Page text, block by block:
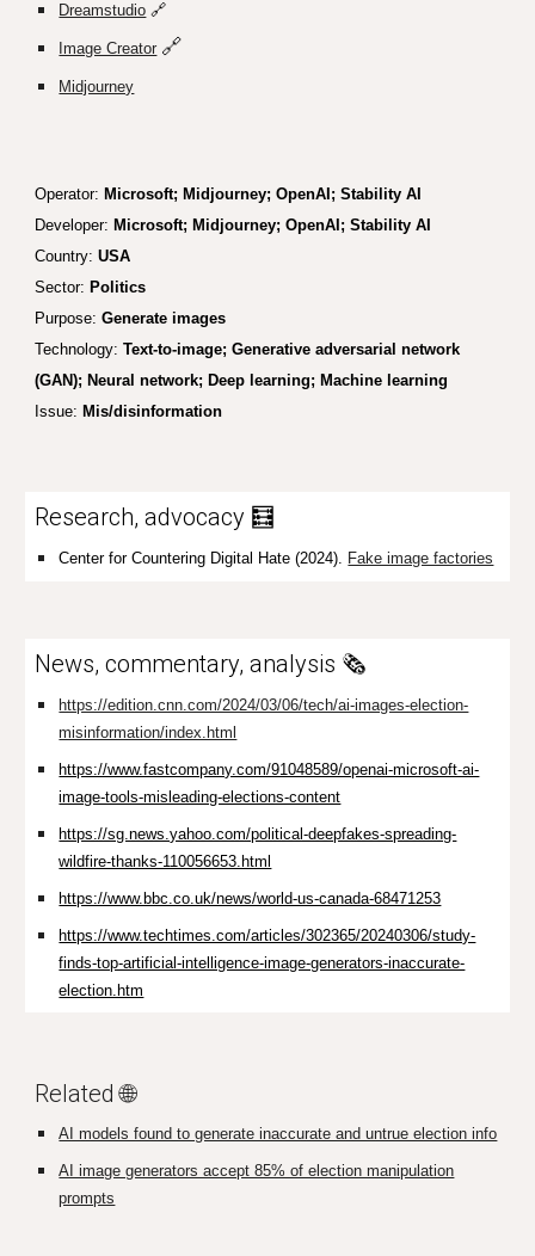
Dreamstudio 🔗
Image Creator 🔗
Midjourney
Operator: Microsoft; Midjourney; OpenAI; Stability AI
Developer: Microsoft; Midjourney; OpenAI; Stability AI
Country:USA
Sector: Politics
Purpose:Generate images
Technology:Text-to-image; Generative adversarial network
(GAN); Neural network; Deep learning; Machine learning
Issue: Mis/disinformation
Research, advocacy 🧮
Center for Countering Digital Hate (2024). Fake image factories
News, commentary, analysis 🗞️
https://edition.cnn.com/2024/03/06/tech/ai-images-election-
misinformation/index.html
https://www.fastcompany.com/91048589/openai-microsoft-ai-
image-tools-misleading-elections-content
https://sg.news.yahoo.com/political-deepfakes-spreading-
wildfire-thanks-110056653.html
https://www.bbc.co.uk/news/world-us-canada-68471253
https://www.techtimes.com/articles/302365/20240306/study-
finds-top-artificial-intelligence-image-generators-inaccurate-
election.htm
Related 🌐
AI models found to generate inaccurate and untrue election info
AI image generators accept 85% of election manipulation
prompts